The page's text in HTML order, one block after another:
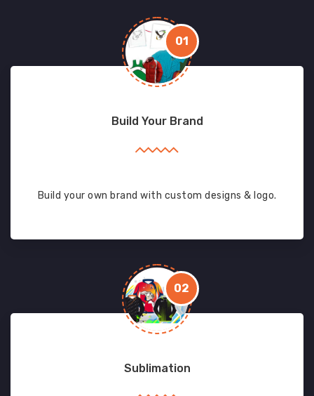
01
Build Your Brand
Build your own brand with custom designs & logo.
02
Sublimation